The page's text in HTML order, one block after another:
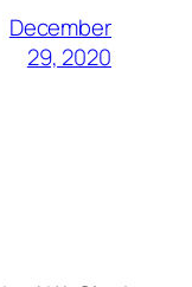
December
29, 2020